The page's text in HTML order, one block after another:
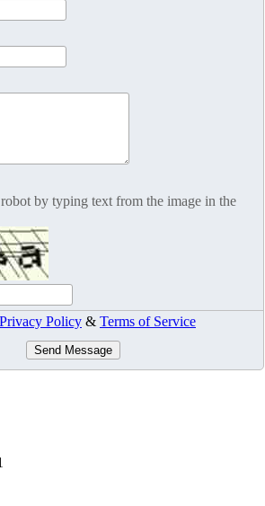
by typing text from the image in the
Privacy Policy & Terms of Service
Send Message